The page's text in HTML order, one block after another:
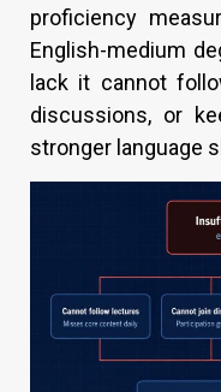
proficiency
English-medium
lack it cannot
discussions, or
stronger language